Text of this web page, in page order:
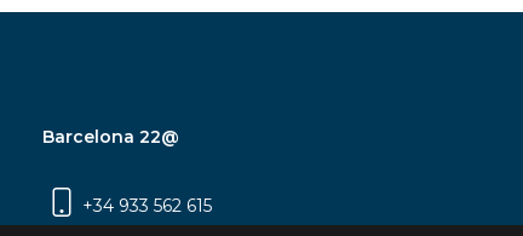
Barcelona 22@
+34 933 562 615